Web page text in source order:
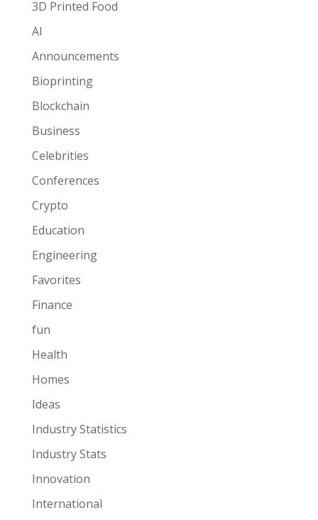
3D Printed Food
AI
Announcements
Bioprinting
Blockchain
Business
Celebrities
Conferences
Crypto
Education
Engineering
Favorites
Finance
fun
Health
Homes
Ideas
Industry Statistics
Industry Stats
Innovation
International